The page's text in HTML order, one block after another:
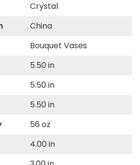
Crystal
China
Bouquet Vases
5.50 in
5.50 in
5.50 in
56 oz
4.00 in